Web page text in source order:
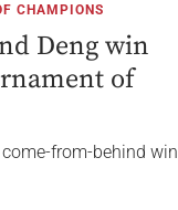
CHAMPIONS
Deng win
of
from-behind win